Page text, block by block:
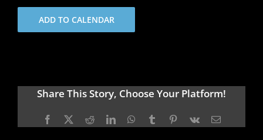
ADD TO CALENDAR
Share This Story, Choose Your Platform!
Facebook
X RedditLinkedInWhatsApp
TumblrPinterest
Vk Email